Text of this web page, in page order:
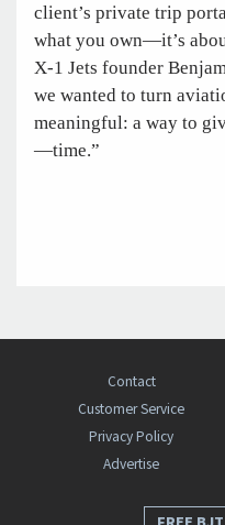
client’s private trip
what you own—it’s
X-1 Jets founder
we wanted to turn
meaningful: a way to
—time.”
Contact
Customer Service
Privacy Policy
Advertise